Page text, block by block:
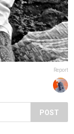
Report
POST